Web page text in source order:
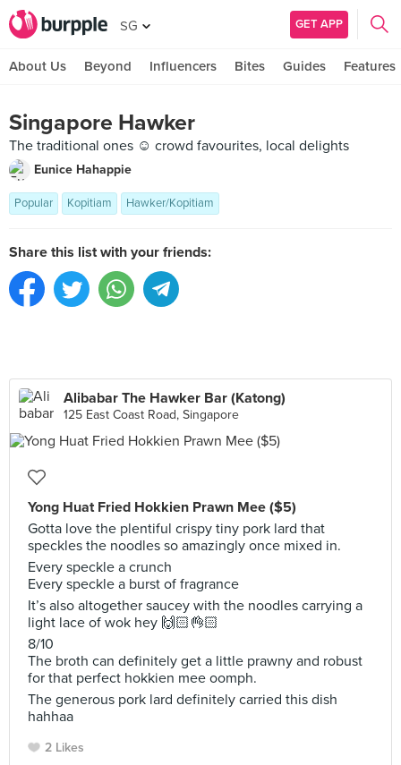
SG GET APP
About Us Beyond Influencers Bites Guides Features
Singapore Hawker
The traditional ones ☺️ crowd favourites, local delights
Eunice Hahappie
Popular Kopitiam Hawker/Kopitiam
Share this list with your friends:
Alibabar The Hawker Bar (Katong)
125 East Coast Road, Singapore
Yong Huat Fried Hokkien Prawn Mee ($5)
Gotta love the plentiful crispy tiny pork lard that
speckles the noodles so amazingly once mixed in.
Every speckle a crunch
Every speckle a burst of fragrance
It’s also altogether saucey with the noodles carrying a
light lace of wok hey 🙌🏻👌🏻
8/10
The broth can definitely get a little prawny and robust
for that perfect hokkien mee oomph.
The generous pork lard definitely carried this dish
hahhaa
2 Likes